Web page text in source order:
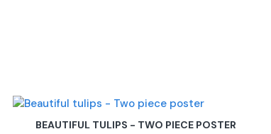
BEAUTIFUL TULIPS - TWO PIECE POSTER